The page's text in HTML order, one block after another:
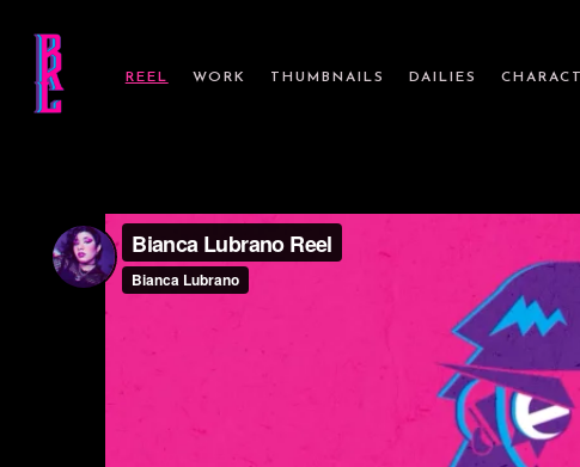
REEL WORK THUMBNAILS DAILIES